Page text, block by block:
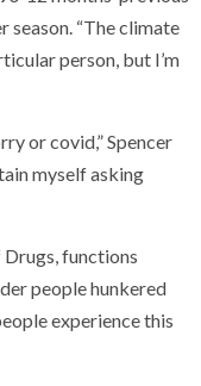
“The climate
person, but I’m
or covid,” Spencer
myself asking
functions
people hunkered
experience this